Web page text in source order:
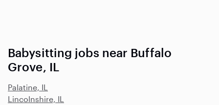
Babysitting jobs near Buffalo
Grove, IL
Palatine, IL
Lincolnshire, IL